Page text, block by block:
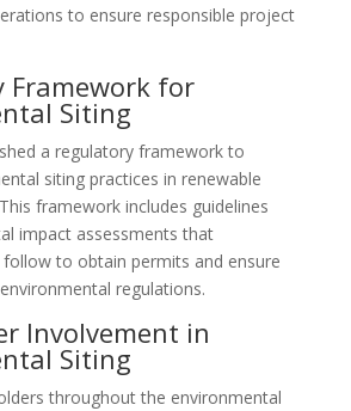
to ensure responsible project
Framework for
Siting
a regulatory framework to
siting practices in renewable
framework includes guidelines
impact assessments that
to obtain permits and ensure
regulations.
Involvement in
Siting
throughout the environmental